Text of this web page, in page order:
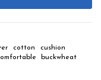
cotton
cushion
buckwheat